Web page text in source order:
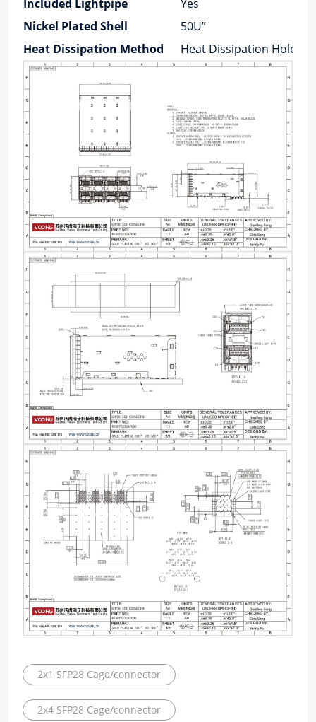
Included Lightpipe
Yes
Nickel Plated Shell
50U”
Heat Dissipation Method
Heat Dissipation Holes
2x1 SFP28 Cage/connector
2x4 SFP28 Cage/connector